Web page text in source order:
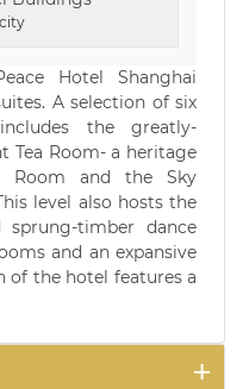
Hotel Shanghai
A selection of six
the greatly-
Tea Room- a heritage
Room and the Sky
level also hosts the
timber dance
and an expansive
of the hotel features a